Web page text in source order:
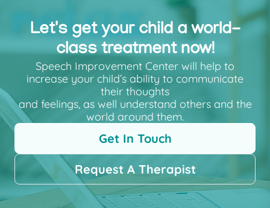
Let's get your child a world-
class treatment now!
Speech Improvement Center will help to
increase your child’s ability to communicate
their thoughts
and feelings, as well understand others and the
world around them.
Get In Touch
Request A Therapist